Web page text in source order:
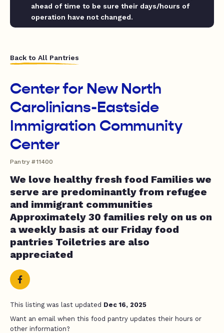
ahead of time to be sure their days/hours of
operation have not changed.
Back to All Pantries
Center for New North
Carolinians-Eastside
Immigration Community
Center
Pantry #11400
We love healthy fresh food Families we
serve are predominantly from refugee
and immigrant communities
Approximately 30 families rely on us on
a weekly basis at our Friday food
pantries Toiletries are also
appreciated
This listing was last updated Dec 16, 2025
Want an email when this food pantry updates their hours or
other information?